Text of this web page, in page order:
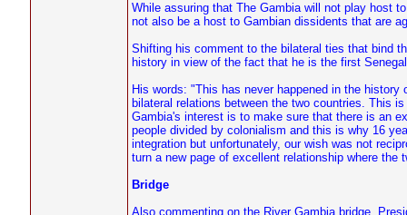
While assuring that The Gambia will not play host
not also be a host to Gambian dissidents that are
Shifting his comment to the bilateral ties that bind
history in view of the fact that he is the first
His words: "This has never happened in the
bilateral relations between the two countries. This
Gambia's interest is to make sure that there is an
people divided by colonialism and this is why 16
integration but unfortunately, our wish was not
turn a new page of excellent relationship where
Bridge
Also commenting on the River Gambia bridge,